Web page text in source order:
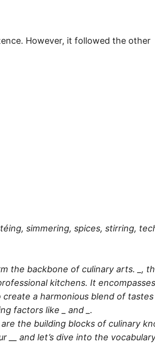
However, it followed the other
simmering, spices, stirring,
the backbone of culinary arts. _,
kitchens. It encompasses
a harmonious blend of
factors like _ and _.
the building blocks of culinary
and let’s dive into the